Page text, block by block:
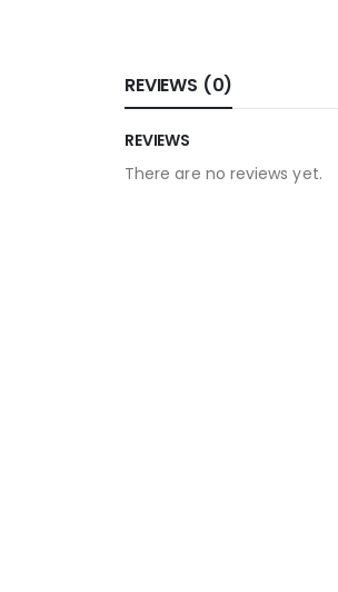
REVIEWS (0)
REVIEWS
There are no reviews yet.